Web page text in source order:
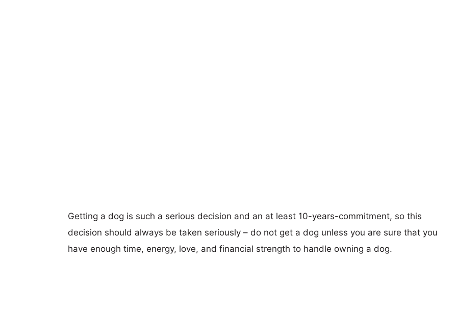
Getting a dog is such a serious decision and an at least 10-years-commitment, so this
decision should always be taken seriously – do not get a dog unless you are sure that you
have enough time, energy, love, and financial strength to handle owning a dog.